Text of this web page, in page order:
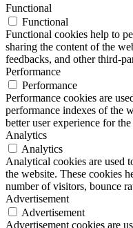
Functional
Functional
Functional cookies help to
sharing the content of the
feedbacks, and other third-
Performance
Performance
Performance cookies are
performance indexes of the
better user experience for
Analytics
Analytics
Analytical cookies are used
the website. These cookies
number of visitors, bounce
Advertisement
Advertisement
Advertisement cookies are